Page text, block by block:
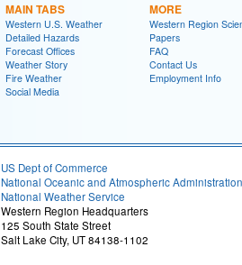
MAIN TABS
Western U.S. Weather
Detailed Hazards
Forecast Offices
Weather Story
Fire Weather
Social Media
MORE
Western Region
Papers
FAQ
Contact Us
Employment Info
US Dept of Commerce
National Oceanic and Atmospheric Administration
National Weather Service
Western Region Headquarters
125 South State Street
Salt Lake City, UT 84138-1102